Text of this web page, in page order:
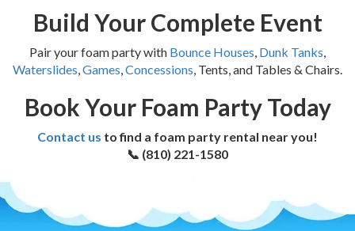
Build Your Complete Event
Pair your foam party with Bounce Houses, Dunk Tanks,
Waterslides,Games,Concessions, Tents, and Tables & Chairs.
Book Your Foam Party Today
Contact us to find a foam party rental near you!
📞 (810) 221-1580